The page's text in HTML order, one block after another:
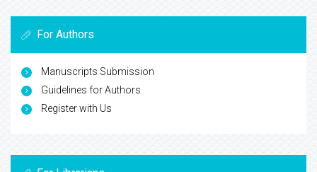
For Authors
Manuscripts Submission
Guidelines for Authors
Register with Us